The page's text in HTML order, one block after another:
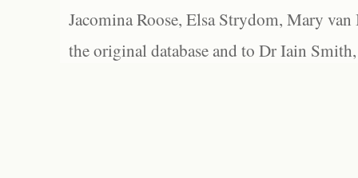
Jacomina Roose, Elsa Strydom, Mary
the original database and to Dr Iain